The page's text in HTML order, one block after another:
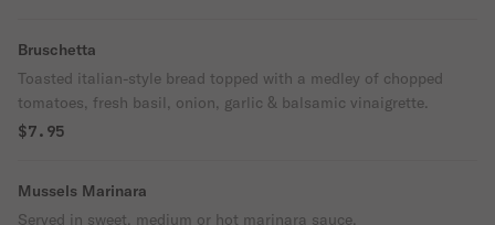
Bruschetta
Toasted italian-style bread topped with a medley of chopped
tomatoes, fresh basil, onion, garlic & balsamic vinaigrette.
$7.95
Mussels Marinara
Served in sweet, medium or hot marinara sauce.